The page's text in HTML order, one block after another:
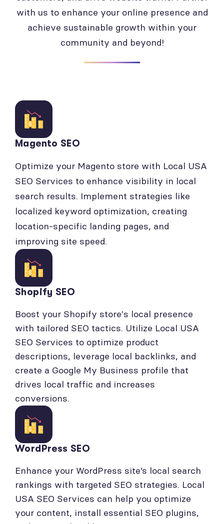
with us to enhance your online presence and
achieve sustainable growth within your
community and beyond!
Magento SEO
Optimize your Magento store with Local USA
SEO Services to enhance visibility in local
search results. Implement strategies like
localized keyword optimization, creating
location-specific landing pages, and
improving site speed.
Shopify SEO
Boost your Shopify store's local presence
with tailored SEO tactics. Utilize Local USA
SEO Services to optimize product
descriptions, leverage local backlinks, and
create a Google My Business profile that
drives local traffic and increases
conversions.
WordPress SEO
Enhance your WordPress site’s local search
rankings with targeted SEO strategies. Local
USA SEO Services can help you optimize
your content, install essential SEO plugins,